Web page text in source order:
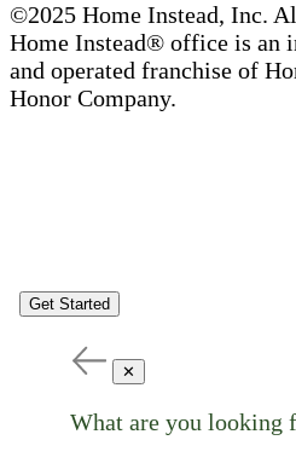
©2025 Home Instead, Inc.
Home Instead® office is an
and operated franchise of
Honor Company.
Get Started
✕
What are you looking